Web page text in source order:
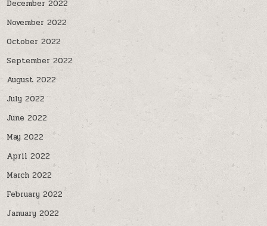
December 2022
November 2022
October 2022
September 2022
August 2022
July 2022
June 2022
May 2022
April 2022
March 2022
February 2022
January 2022